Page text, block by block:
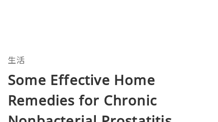
生活
Some Effective Home
Remedies for Chronic